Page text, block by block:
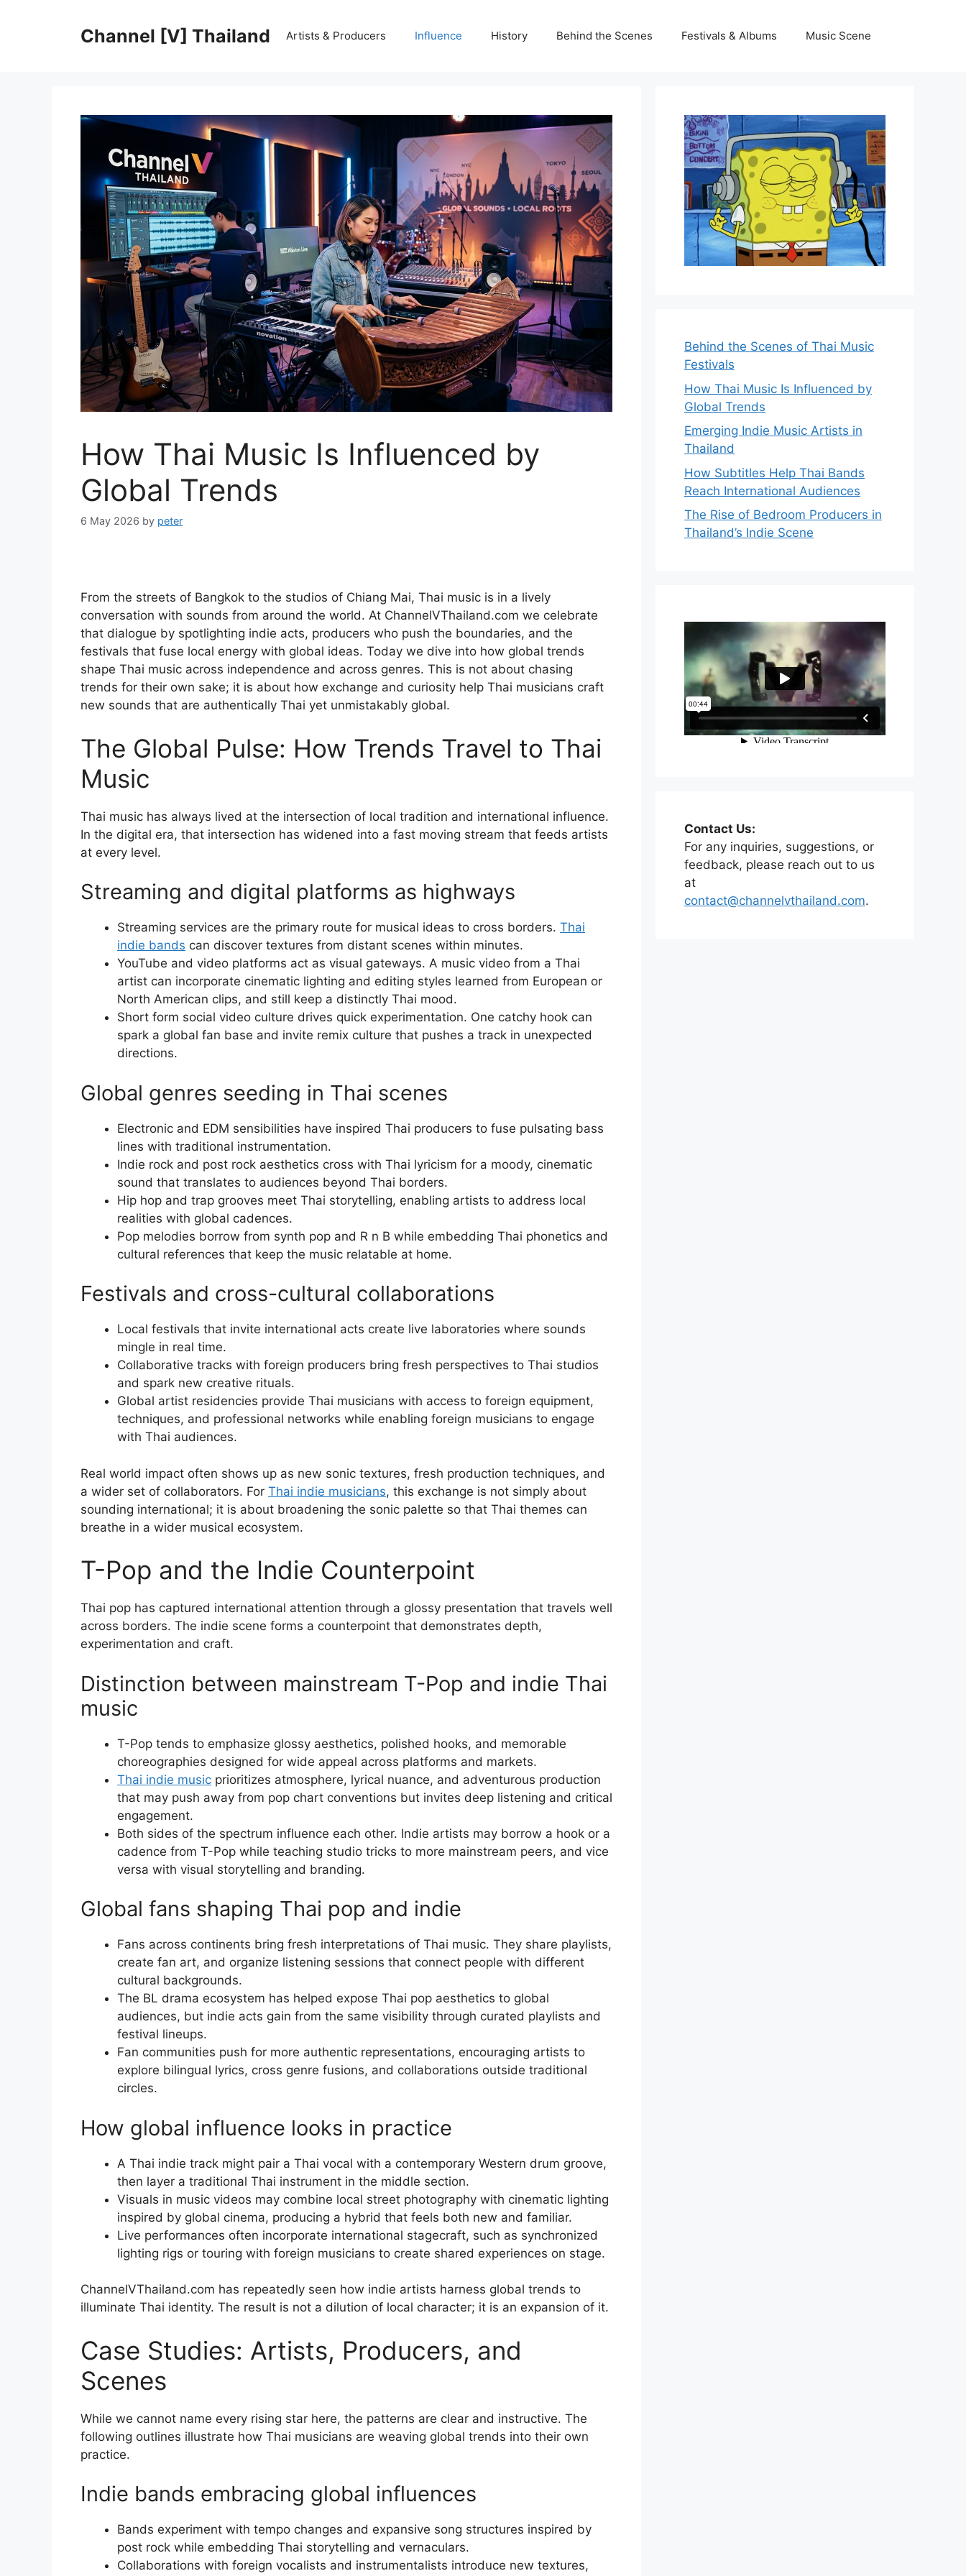
Channel [V] Thailand Artists & Producers Influence History Behind the Scenes Festivals & Albums Music Scene
How Thai Music Is Influenced by
Global Trends
6 May 2026 by peter
From the streets of Bangkok to the studios of Chiang Mai, Thai music is in a lively
conversation with sounds from around the world. At ChannelVThailand.com we celebrate
that dialogue by spotlighting indie acts, producers who push the boundaries, and the
festivals that fuse local energy with global ideas. Today we dive into how global trends
shape Thai music across independence and across genres. This is not about chasing
trends for their own sake; it is about how exchange and curiosity help Thai musicians craft
new sounds that are authentically Thai yet unmistakably global.
The Global Pulse: How Trends Travel to Thai
Music
Thai music has always lived at the intersection of local tradition and international influence.
In the digital era, that intersection has widened into a fast moving stream that feeds artists
at every level.
Streaming and digital platforms as highways
Streaming services are the primary route for musical ideas to cross borders. Thai
indie bands can discover textures from distant scenes within minutes.
YouTube and video platforms act as visual gateways. A music video from a Thai
artist can incorporate cinematic lighting and editing styles learned from European or
North American clips, and still keep a distinctly Thai mood.
Short form social video culture drives quick experimentation. One catchy hook can
spark a global fan base and invite remix culture that pushes a track in unexpected
directions.
Global genres seeding in Thai scenes
Electronic and EDM sensibilities have inspired Thai producers to fuse pulsating bass
lines with traditional instrumentation.
Indie rock and post rock aesthetics cross with Thai lyricism for a moody, cinematic
sound that translates to audiences beyond Thai borders.
Hip hop and trap grooves meet Thai storytelling, enabling artists to address local
realities with global cadences.
Pop melodies borrow from synth pop and R n B while embedding Thai phonetics and
cultural references that keep the music relatable at home.
Festivals and cross-cultural collaborations
Local festivals that invite international acts create live laboratories where sounds
mingle in real time.
Collaborative tracks with foreign producers bring fresh perspectives to Thai studios
and spark new creative rituals.
Global artist residencies provide Thai musicians with access to foreign equipment,
techniques, and professional networks while enabling foreign musicians to engage
with Thai audiences.
Real world impact often shows up as new sonic textures, fresh production techniques, and
a wider set of collaborators. For Thai indie musicians, this exchange is not simply about
sounding international; it is about broadening the sonic palette so that Thai themes can
breathe in a wider musical ecosystem.
T-Pop and the Indie Counterpoint
Thai pop has captured international attention through a glossy presentation that travels well
across borders. The indie scene forms a counterpoint that demonstrates depth,
experimentation and craft.
Distinction between mainstream T-Pop and indie Thai
music
T-Pop tends to emphasize glossy aesthetics, polished hooks, and memorable
choreographies designed for wide appeal across platforms and markets.
Thai indie music prioritizes atmosphere, lyrical nuance, and adventurous production
that may push away from pop chart conventions but invites deep listening and critical
engagement.
Both sides of the spectrum influence each other. Indie artists may borrow a hook or a
cadence from T-Pop while teaching studio tricks to more mainstream peers, and vice
versa with visual storytelling and branding.
Global fans shaping Thai pop and indie
Fans across continents bring fresh interpretations of Thai music. They share playlists,
create fan art, and organize listening sessions that connect people with different
cultural backgrounds.
The BL drama ecosystem has helped expose Thai pop aesthetics to global
audiences, but indie acts gain from the same visibility through curated playlists and
festival lineups.
Fan communities push for more authentic representations, encouraging artists to
explore bilingual lyrics, cross genre fusions, and collaborations outside traditional
circles.
How global influence looks in practice
A Thai indie track might pair a Thai vocal with a contemporary Western drum groove,
then layer a traditional Thai instrument in the middle section.
Visuals in music videos may combine local street photography with cinematic lighting
inspired by global cinema, producing a hybrid that feels both new and familiar.
Live performances often incorporate international stagecraft, such as synchronized
lighting rigs or touring with foreign musicians to create shared experiences on stage.
ChannelVThailand.com has repeatedly seen how indie artists harness global trends to
illuminate Thai identity. The result is not a dilution of local character; it is an expansion of it.
Case Studies: Artists, Producers, and
Scenes
While we cannot name every rising star here, the patterns are clear and instructive. The
following outlines illustrate how Thai musicians are weaving global trends into their own
practice.
Indie bands embracing global influences
Bands experiment with tempo changes and expansive song structures inspired by
post rock while embedding Thai storytelling and vernaculars.
Collaborations with foreign vocalists and instrumentalists introduce new textures,
Behind the Scenes of Thai Music
Festivals
How Thai Music Is Influenced by
Global Trends
Emerging Indie Music Artists in
Thailand
How Subtitles Help Thai Bands
Reach International Audiences
The Rise of Bedroom Producers in
Thailand’s Indie Scene
Contact Us:
For any inquiries, suggestions, or
feedback, please reach out to us
at
contact@channelvthailand.com.